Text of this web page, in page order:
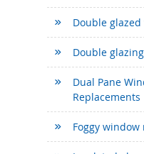
Double
Double
Dual Pane
Replacements
Foggy